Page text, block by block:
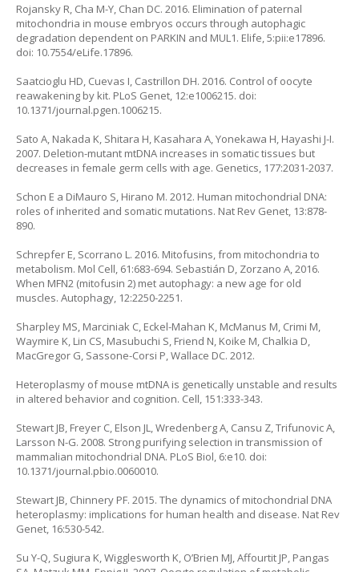
Rojansky R, Cha M-Y, Chan DC. 2016. Elimination of paternal
mitochondria in mouse embryos occurs through autophagic
degradation dependent on PARKIN and MUL1. Elife, 5:pii:e17896.
doi: 10.7554/eLife.17896.
Saatcioglu HD, Cuevas I, Castrillon DH. 2016. Control of oocyte
reawakening by kit. PLoS Genet, 12:e1006215. doi:
10.1371/journal.pgen.1006215.
Sato A, Nakada K, Shitara H, Kasahara A, Yonekawa H, Hayashi J-I.
2007. Deletion-mutant mtDNA increases in somatic tissues but
decreases in female germ cells with age. Genetics, 177:2031-2037.
Schon E a DiMauro S, Hirano M. 2012. Human mitochondrial DNA:
roles of inherited and somatic mutations. Nat Rev Genet, 13:878-
890.
Schrepfer E, Scorrano L. 2016. Mitofusins, from mitochondria to
metabolism. Mol Cell, 61:683-694. Sebastián D, Zorzano A, 2016.
When MFN2 (mitofusin 2) met autophagy: a new age for old
muscles. Autophagy, 12:2250-2251.
Sharpley MS, Marciniak C, Eckel-Mahan K, McManus M, Crimi M,
Waymire K, Lin CS, Masubuchi S, Friend N, Koike M, Chalkia D,
MacGregor G, Sassone-Corsi P, Wallace DC. 2012.
Heteroplasmy of mouse mtDNA is genetically unstable and results
in altered behavior and cognition. Cell, 151:333-343.
Stewart JB, Freyer C, Elson JL, Wredenberg A, Cansu Z, Trifunovic A,
Larsson N-G. 2008. Strong purifying selection in transmission of
mammalian mitochondrial DNA. PLoS Biol, 6:e10. doi:
10.1371/journal.pbio.0060010.
Stewart JB, Chinnery PF. 2015. The dynamics of mitochondrial DNA
heteroplasmy: implications for human health and disease. Nat Rev
Genet, 16:530-542.
Su Y-Q, Sugiura K, Wigglesworth K, O’Brien MJ, Affourtit JP, Pangas